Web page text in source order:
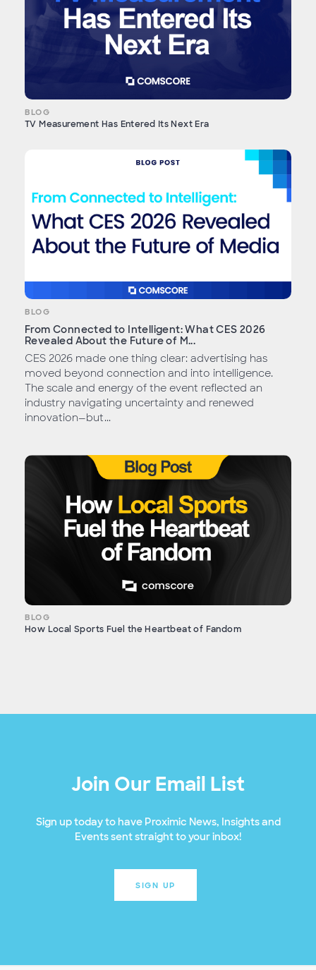
BLOG
TV Measurement Has Entered Its Next Era
BLOG
From Connected to Intelligent: What CES 2026
Revealed About the Future of M...
CES 2026 made one thing clear: advertising has
moved beyond connection and into intelligence.
The scale and energy of the event reflected an
industry navigating uncertainty and renewed
innovation—but...
BLOG
How Local Sports Fuel the Heartbeat of Fandom
Join Our Email List
Sign up today to have Proximic News, Insights and
Events sent straight to your inbox!
SIGN UP